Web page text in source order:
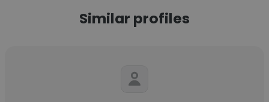
Similar profiles